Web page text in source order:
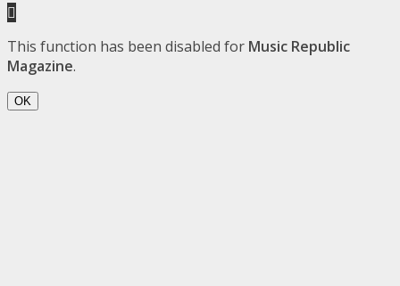
This function has been disabled for Music Republic
Magazine.
OK